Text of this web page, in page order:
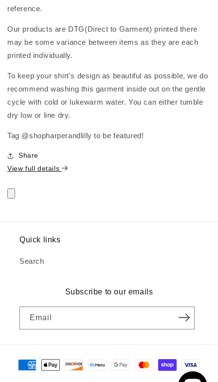
reference.
Our products are DTG(Direct to Garment) printed there
may be some variance between items as they are each
printed individually.
To keep your shirt's design as beautiful as possible, we do
recommend washing this garment inside out on the gentle
cycle with cold or lukewarm water. You can either tumble
dry low or line dry.
Tag @shopharperandlilly to be featured!
Share
View full details
Quick links
Search
Subscribe to our emails
Email
Payment
methods